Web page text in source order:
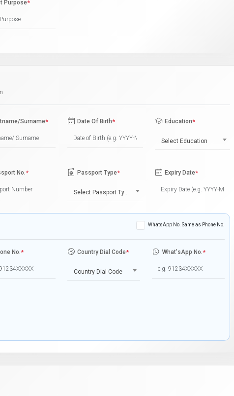
Purpose*
Surname* Date Of Birth* Education*
Select Education
No.* Passport Type*
Select Passport Type
Expiry Date*
WhatsApp No. Same as Phone No.
No.* Country Dial Code*
Country Dial Code
What'sApp No.*